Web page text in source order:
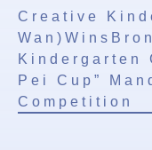
Creative
Kindergarten
Pei Cup”
Competition